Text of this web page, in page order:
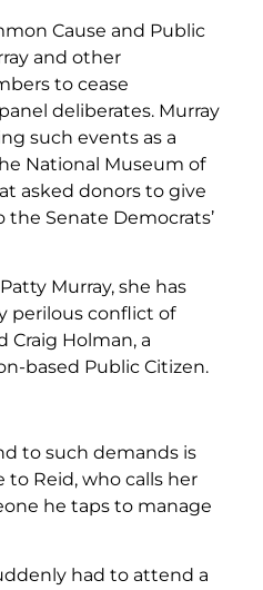
Cause and Public
and other
to cease
deliberates. Murray
such events as a
National Museum of
asked donors to give
the Senate Democrats’
Murray, she has
perilous conflict of
Craig Holman, a
based Public Citizen.
to such demands is
to Reid, who calls her
he taps to manage
had to attend a